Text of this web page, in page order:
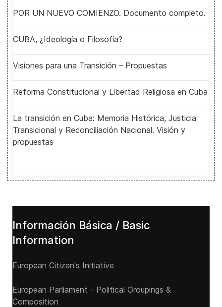
POR UN NUEVO COMIENZO. Documento completo.
CUBA, ¿Ideología o Filosofía?
Visiones para una Transición – Propuestas
Reforma Constitucional y Libertad Religiosa en Cuba
La transición en Cuba: Memoria Histórica, Justicia
Transicional y Reconciliación Nacional. Visión y
propuestas
Información Básica / Basic
Information
European Citizen's Initiative
European Parliament - Political Groupings &
Composition